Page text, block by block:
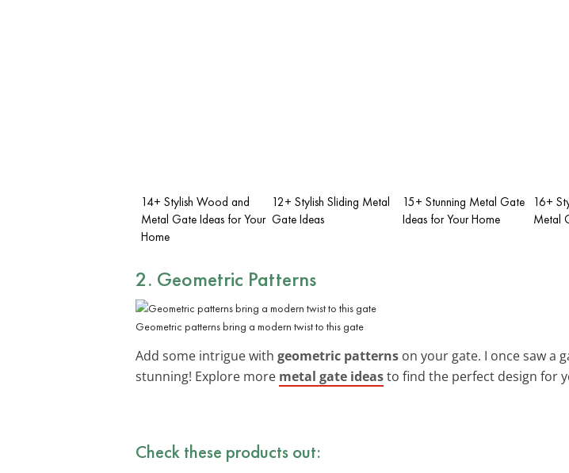
14+ Stylish Wood and
Metal Gate Ideas for Your
Home
12+ Stylish Sliding Metal
Gate Ideas
15+ Stunning Metal Gate
Ideas for Your Home
16+
Metal
2. Geometric Patterns
Geometric patterns bring a modern twist to this gate
Add some intrigue with geometric patterns on your gate. I once saw a
stunning! Explore more metal gate ideasto find the perfect design for
Check these products out: